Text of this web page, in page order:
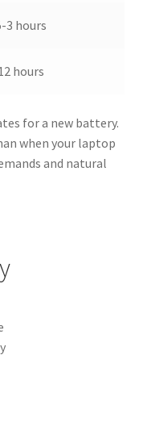
3 hours
hours
for a new battery.
when your laptop
and natural